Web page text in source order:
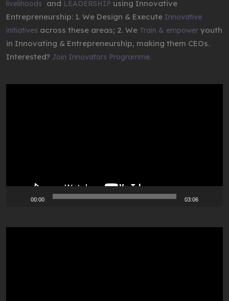
livelihoods and LEADERSHIP using Innovative
Entrepreneurship: 1. We Design & Execute Innovative
initiatives across these areas; 2. We Train & empower youth
in Innovating & Entrepreneurship, making them CEOs.
Interested? Join Innovators Programme.
00:00 03:06